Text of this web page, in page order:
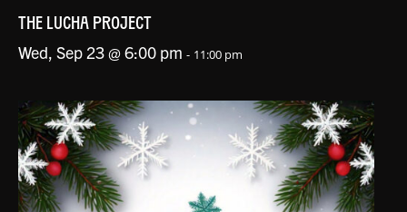
THE LUCHA PROJECT
Wed, Sep 23 @ 6:00 pm - 11:00 pm